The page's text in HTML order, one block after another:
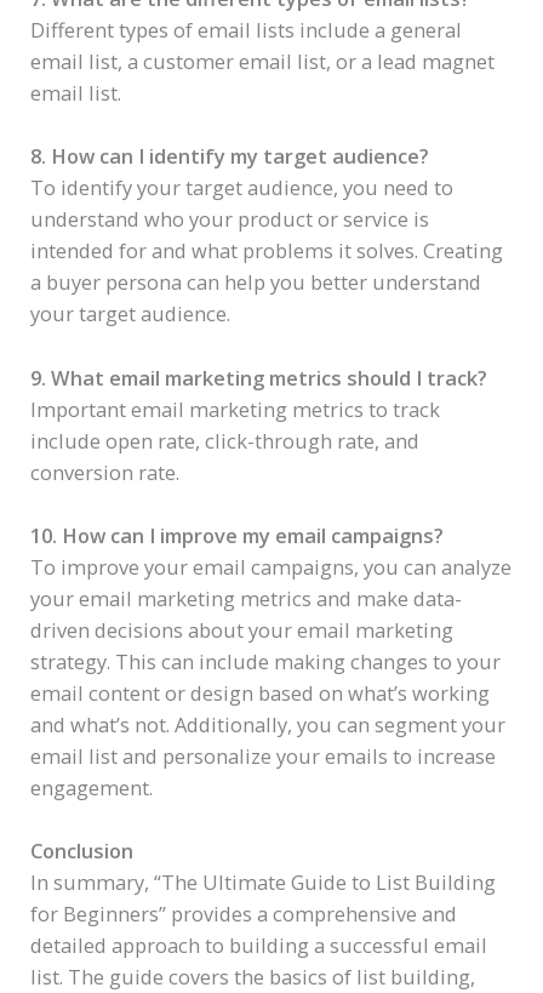
Different types of email lists include a general
email list, a customer email list, or a lead magnet
email list.
8. How can I identify my target audience?
To identify your target audience, you need to
understand who your product or service is
intended for and what problems it solves. Creating
a buyer persona can help you better understand
your target audience.
9. What email marketing metrics should I track?
Important email marketing metrics to track
include open rate, click-through rate, and
conversion rate.
10. How can I improve my email campaigns?
To improve your email campaigns, you can analyze
your email marketing metrics and make data-
driven decisions about your email marketing
strategy. This can include making changes to your
email content or design based on what’s working
and what’s not. Additionally, you can segment your
email list and personalize your emails to increase
engagement.
Conclusion
In summary, “The Ultimate Guide to List Building
for Beginners” provides a comprehensive and
detailed approach to building a successful email
list. The guide covers the basics of list building,